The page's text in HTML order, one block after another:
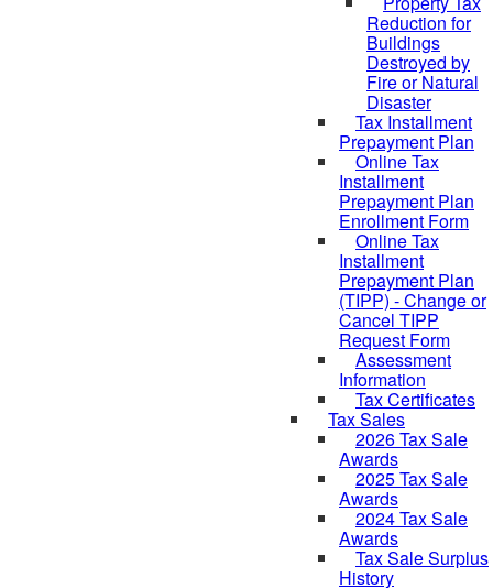
Reduction for
Buildings
Destroyed by
Fire or Natural
Disaster
Tax Installment
Prepayment Plan
Online Tax
Installment
Prepayment Plan
Enrollment Form
Online Tax
Installment
Prepayment Plan
(TIPP) - Change or
Cancel TIPP
Request Form
Assessment
Information
Tax Certificates
Tax Sales
2026 Tax Sale
Awards
2025 Tax Sale
Awards
2024 Tax Sale
Awards
Tax Sale Surplus
History